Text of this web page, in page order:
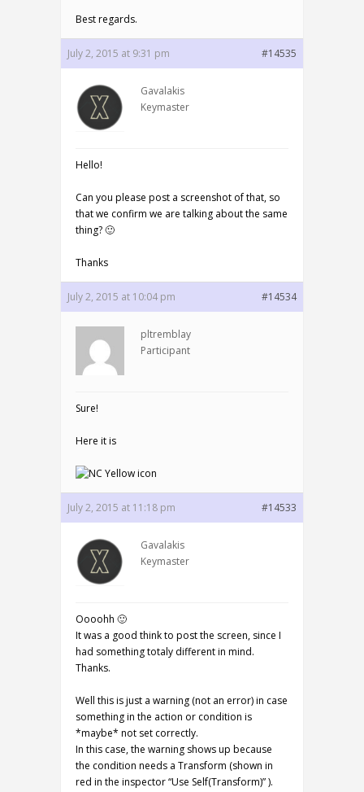
Best regards.
July 2, 2015 at 9:31 pm #14535
Gavalakis
Keymaster
Hello!
Can you please post a screenshot of that, so
that we confirm we are talking about the same
thing? 🙂
Thanks
July 2, 2015 at 10:04 pm #14534
pltremblay
Participant
Sure!
Here it is
July 2, 2015 at 11:18 pm #14533
Gavalakis
Keymaster
Oooohh 🙂
It was a good think to post the screen, since I
had something totaly different in mind.
Thanks.
Well this is just a warning (not an error) in case
something in the action or condition is
*maybe* not set correctly.
In this case, the warning shows up because
the condition needs a Transform (shown in
red in the inspector “Use Self(Transform)” ).